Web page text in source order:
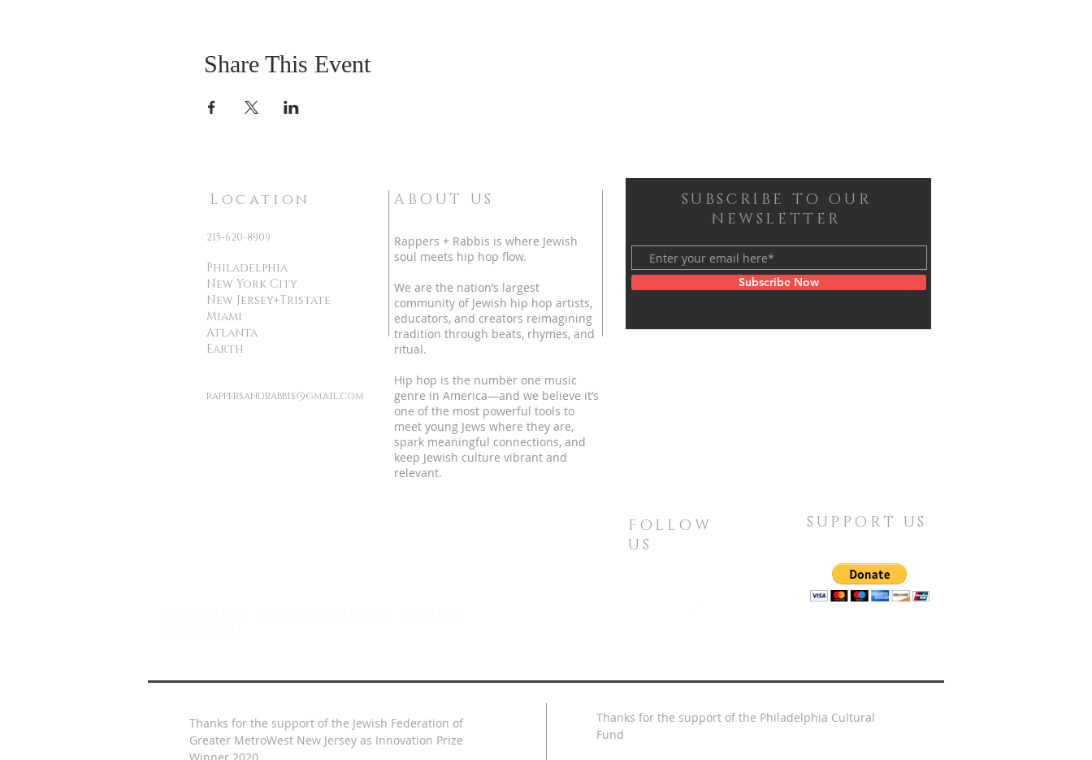
Share This Event
Location
215-620-8909
Philadelphia
New York City
New Jersey+Tristate
Miami
Atlanta
Earth
rappersandrabbis@gmail.com
ABOUT US
Rappers + Rabbis is where Jewish
soul meets hip hop flow.
We are the nation’s largest
community of Jewish hip hop artists,
educators, and creators reimagining
tradition through beats, rhymes, and
ritual.
Hip hop is the number one music
genre in America—and we believe it’s
one of the most powerful tools to
meet young Jews where they are,
spark meaningful connections, and
keep Jewish culture vibrant and
relevant.
Subscribe Now
SUBSCRIBE TO OUR
NEWSLETTER
FOLLOW
US
SUPPORT US
Thanks for the support of the Jewish Federation of
Greater MetroWest New Jersey as Innovation Prize
Thanks for the support of the Philadelphia Cultural
Fund